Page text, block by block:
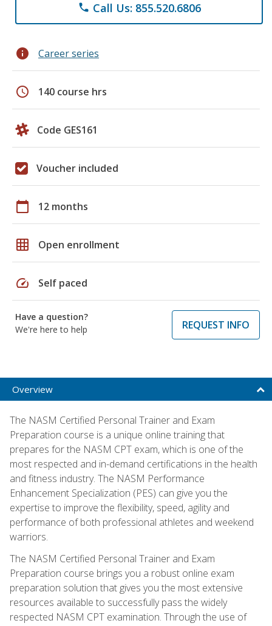
phone Call Us: 855.520.6806
info Career series
schedule 140 course hrs
Code GES161
Voucher included
calendar_today 12 months
grid_on Open enrollment
speed Self paced
Have a question?
We're here to help
REQUEST INFO
Overview
The NASM Certified Personal Trainer and Exam
Preparation course is a unique online training that
prepares for the NASM CPT exam, which is one of the
most respected and in-demand certifications in the health
and fitness industry. The NASM Performance
Enhancement Specialization (PES) can give you the
expertise to improve the flexibility, speed, agility and
performance of both professional athletes and weekend
warriors.
The NASM Certified Personal Trainer and Exam
Preparation course brings you a robust online exam
preparation solution that gives you the most extensive
resources available to successfully pass the widely
respected NASM CPT examination. Through the use of